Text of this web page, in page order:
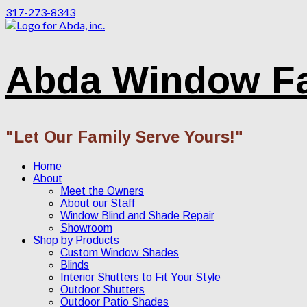
317-273-8343
Abda Window
"Let Our Family Serve Yours!"
Home
About
Meet the Owners
About our Staff
Window Blind and Shade Repair
Showroom
Shop by Products
Custom Window Shades
Blinds
Interior Shutters to Fit Your Style
Outdoor Shutters
Outdoor Patio Shades